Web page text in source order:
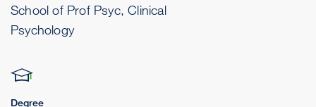
School of Prof Psyc, Clinical
Psychology
Degree